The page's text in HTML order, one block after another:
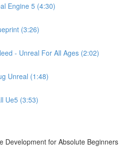
Engine 5 (4:30)
(3:26)
- Unreal For All Ages (2:02)
Unreal (1:48)
Ue5 (3:53)
Development for Absolute Beginners